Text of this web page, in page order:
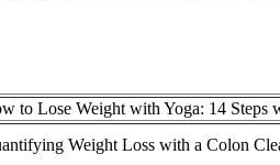
to Lose Weight with Yoga: 14 Steps
Weight Loss with a Colon